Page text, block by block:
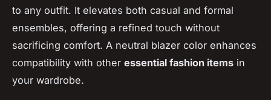
to any outfit. It elevates both casual and formal
ensembles, offering a refined touch without
sacrificing comfort. A neutral blazer color enhances
compatibility with other essential fashion items in
your wardrobe.